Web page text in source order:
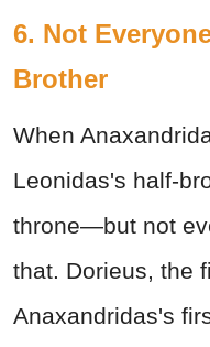
6. Not
Brother
When
Leonidas's half-
throne—but not
that. Dorieus, the
Anaxandridas's